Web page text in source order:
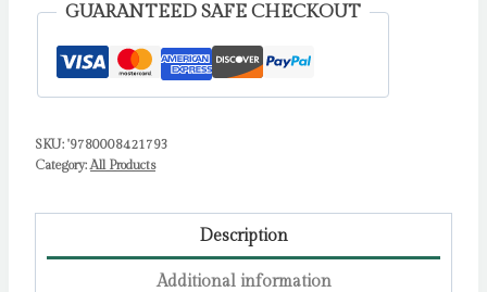
GUARANTEED SAFE CHECKOUT
SKU: '9780008421793
Category:All Products
Description
Additional information